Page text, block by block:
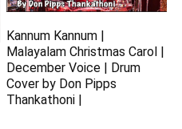
Kannum Kannum |
Malayalam Christmas Carol |
December Voice | Drum
Cover by Don Pipps
Thankathoni |